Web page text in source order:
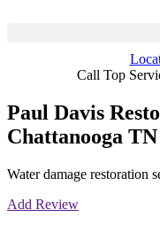
Call Top
Paul Davis
Chattanooga TN
Water damage restoration
Add Review